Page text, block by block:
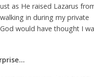
as He raised Lazarus
in during my private
would have thought I